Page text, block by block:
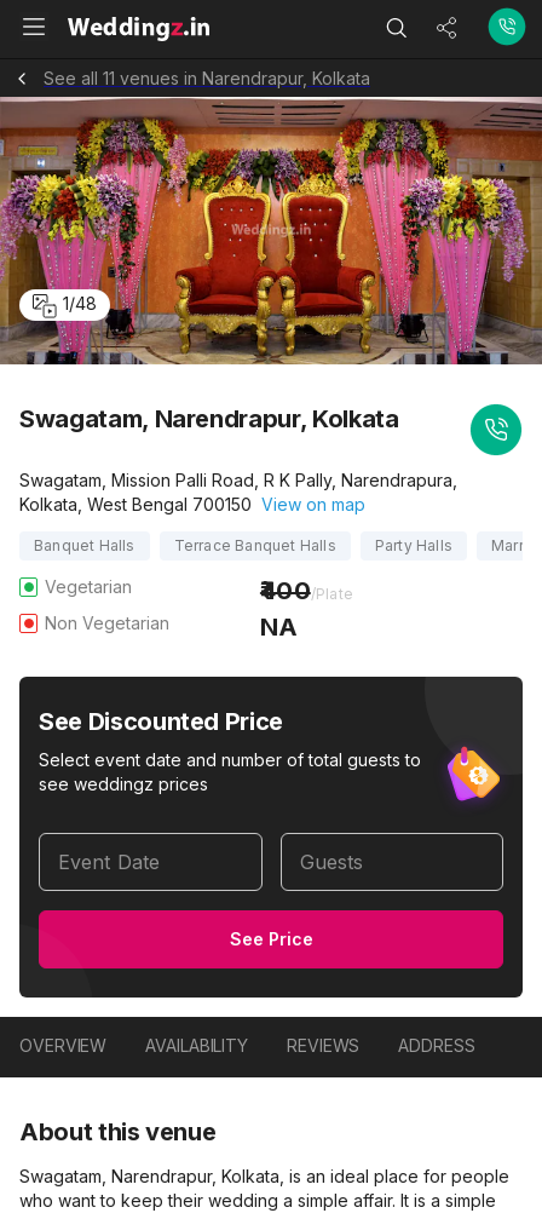
See all 11 venues in Narendrapur, Kolkata
1/48
Swagatam, Narendrapur, Kolkata
Swagatam, Mission Palli Road, R K Pally, Narendrapura,
Kolkata, West Bengal 700150 View on map
Banquet Halls Terrace Banquet Halls Party Halls
Vegetarian 400/Plate
Non Vegetarian NA
See Discounted Price
Select event date and number of total guests to
see weddingz prices
Event Date Guests
See Price
OVERVIEW AVAILABILITY REVIEWS ADDRESS
About this venue
Swagatam, Narendrapur, Kolkata, is an ideal place for people
who want to keep their wedding a simple affair. It is a simple